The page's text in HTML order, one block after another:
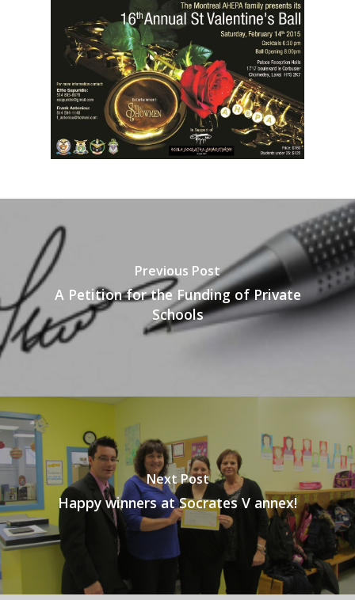
Previous Post
A Petition for the Funding of Private
Schools
Next Post
Happy winners at Socrates V annex!